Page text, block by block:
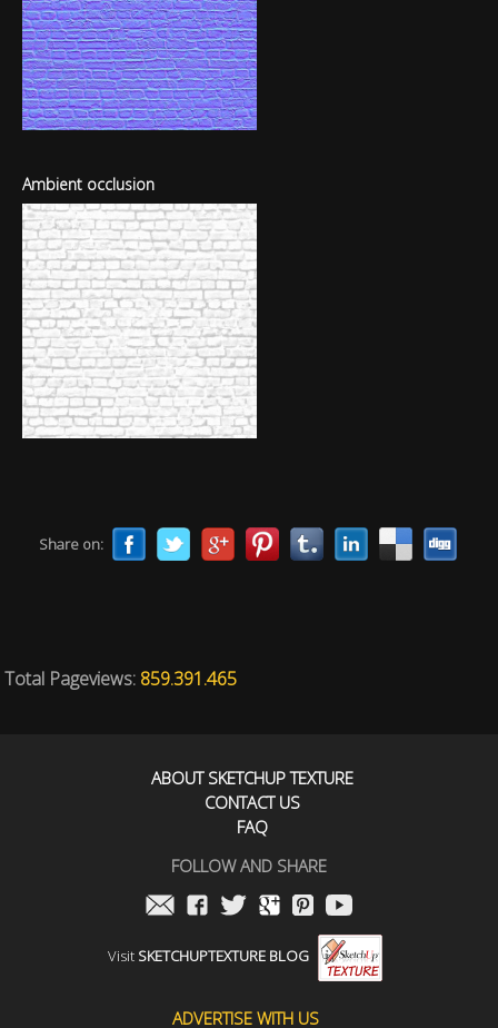
Ambient occlusion
Share on:
Total Pageviews: 859.391.465
ABOUT SKETCHUP TEXTURE
CONTACT US
FAQ
FOLLOW AND SHARE
Visit SKETCHUPTEXTURE BLOG
ADVERTISE WITH US